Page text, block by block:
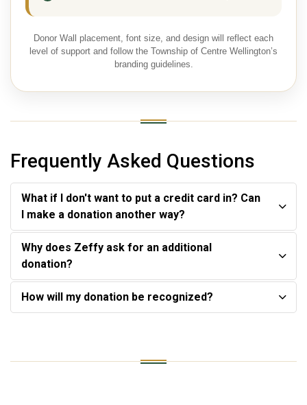
Donor Wall placement, font size, and design will reflect each
level of support and follow the Township of Centre Wellington’s
branding guidelines.
Frequently Asked Questions
What if I don't want to put a credit card in? Can
I make a donation another way?
Why does Zeffy ask for an additional
donation?
How will my donation be recognized?